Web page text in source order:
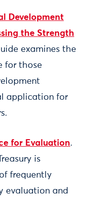
Development
the Strength
examines the
for those
application for
for Evaluation.
is
frequently
evaluation and